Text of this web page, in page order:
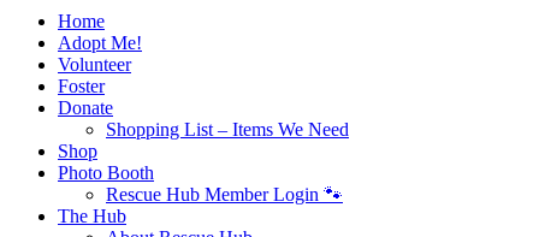
Home
Adopt Me!
Volunteer
Foster
Donate
Shopping List – Items We Need
Shop
Photo Booth
Rescue Hub Member Login 🐾
The Hub